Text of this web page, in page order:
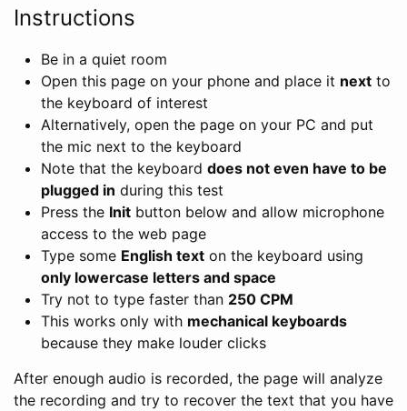
Instructions
Be in a quiet room
Open this page on your phone and place it next to
the keyboard of interest
Alternatively, open the page on your PC and put
the mic next to the keyboard
Note that the keyboard does not even have to be
plugged in during this test
Press the Init button below and allow microphone
access to the web page
Type some English text on the keyboard using
only lowercase letters and space
Try not to type faster than 250 CPM
This works only with mechanical keyboards
because they make louder clicks
After enough audio is recorded, the page will analyze
the recording and try to recover the text that you have